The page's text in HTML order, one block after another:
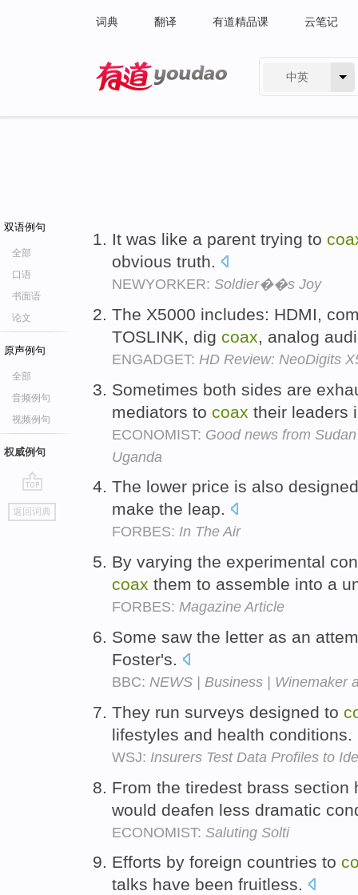
词典 翻译 有道精品课 云笔记
中英
双语例句
全部
口语
书面语
论文
原声例句
全部
音频例句
视频例句
权威例句
go
top
返回词典
It was like a parent trying to
obvious truth.
NEWYORKER: Soldier��s Joy
The X5000 includes: HDMI,
TOSLINK, dig coax, analog
ENGADGET: HD Review: NeoDigits
Sometimes both sides are
mediators to coax their leaders
ECONOMIST: Good news from
Uganda
The lower price is also
make the leap.
FORBES: In The Air
By varying the experimental
coax them to assemble into a
FORBES: Magazine Article
Some saw the letter as an
Foster's.
BBC: NEWS | Business | Winemaker
They run surveys designed to
lifestyles and health conditions.
WSJ: Insurers Test Data Profiles to
From the tiredest brass section
would deafen less dramatic
ECONOMIST: Saluting Solti
Efforts by foreign countries to
talks have been fruitless.